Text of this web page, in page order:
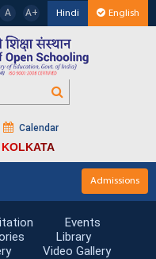
A A+ Hindi English
Calendar
Admissions
Events
Library
Video Gallery